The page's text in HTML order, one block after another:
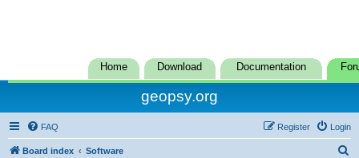
Home Download Documentation
geopsy.org
FAQ Login
Register
Board index Software